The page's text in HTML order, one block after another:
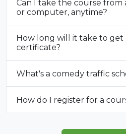
Can I take the course from
or computer, anytime?
How long will it take to
certificate?
What's a comedy traffic
How do I register for a